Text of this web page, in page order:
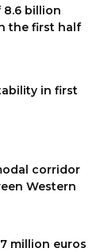
8.6 billion
the first half
in first
corridor
Western
million euros